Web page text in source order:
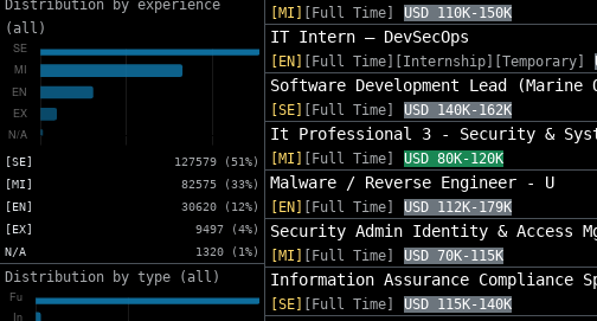
Distribution by experience
(all)
[SE]
127579 (51%)
[MI]
82575 (33%)
[EN]
30620 (12%)
[EX]
9497 (4%)
N/A
1320 (1%)
Distribution by type (all)
[MI]
[Full Time] USD 110K-150K
IT Intern – DevSecOps
[EN]
[Full Time][Internship][Temporary]
Software Development Lead (Marine
[SE]
[Full Time] USD 140K-162K
It Professional 3 - Security &
[MI]
[Full Time] USD 80K-120K
Malware / Reverse Engineer - U
[EN]
[Full Time] USD 112K-179K
Security Admin Identity & Access
[MI]
[Full Time] USD 70K-115K
Information Assurance Compliance
[SE]
[Full Time] USD 115K-140K